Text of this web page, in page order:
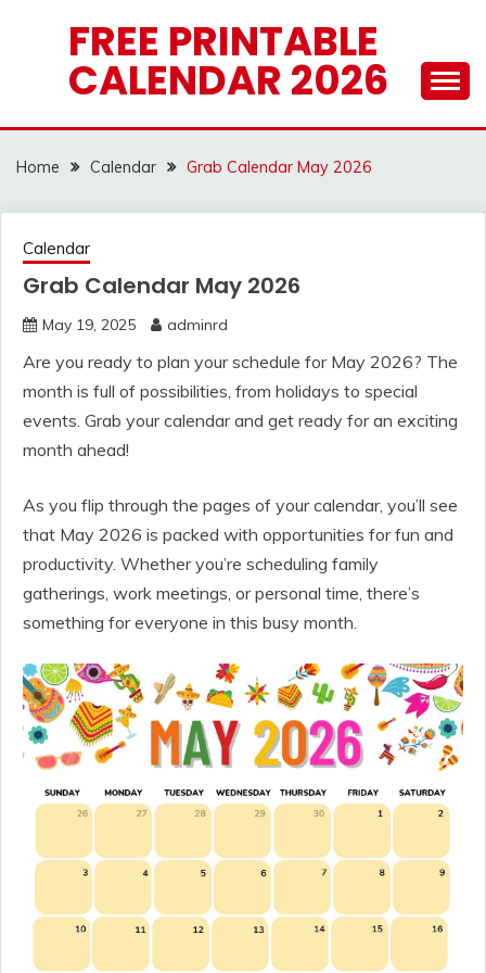
FREE PRINTABLE
CALENDAR 2026
Home Calendar Grab Calendar May 2026
Calendar
Grab Calendar May 2026
May 19, 2025 adminrd
Are you ready to plan your schedule for May 2026? The
month is full of possibilities, from holidays to special
events. Grab your calendar and get ready for an exciting
month ahead!
As you flip through the pages of your calendar, you’ll see
that May 2026 is packed with opportunities for fun and
productivity. Whether you’re scheduling family
gatherings, work meetings, or personal time, there’s
something for everyone in this busy month.